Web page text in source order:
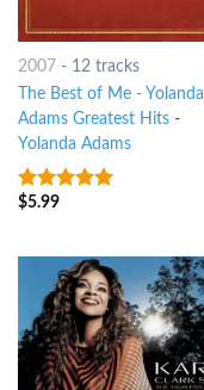
2007 - 12 tracks
The Best of Me - Yolanda
Adams Greatest Hits-
Yolanda Adams
7out of 5
$5.99